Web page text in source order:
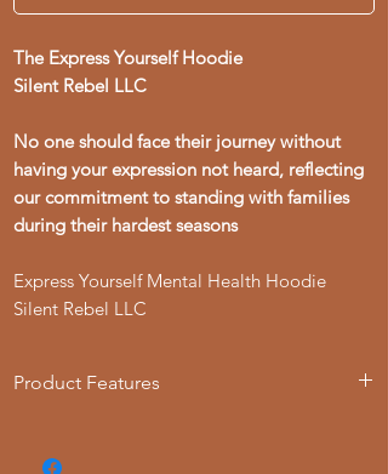
The Express Yourself Hoodie
Silent Rebel LLC
No one should face their journey without
having your expression not heard, reflecting
our commitment to standing with families
during their hardest seasons
Express Yourself Mental Health Hoodie
Silent Rebel LLC
Product Features
strength and smoothness